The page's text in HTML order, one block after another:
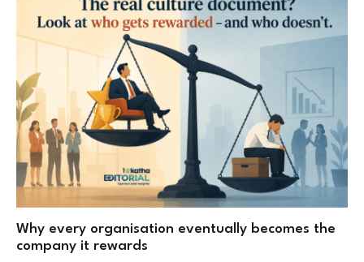
Why every organisation eventually becomes the
company it rewards